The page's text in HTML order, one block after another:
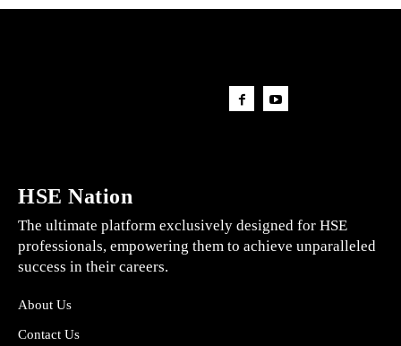
HSE Nation
The ultimate platform exclusively designed for HSE
professionals, empowering them to achieve unparalleled
success in their careers.
About Us
Contact Us